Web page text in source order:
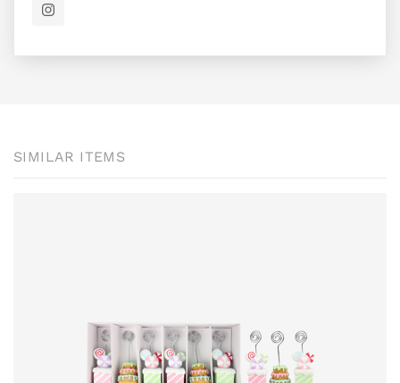
SIMILAR ITEMS